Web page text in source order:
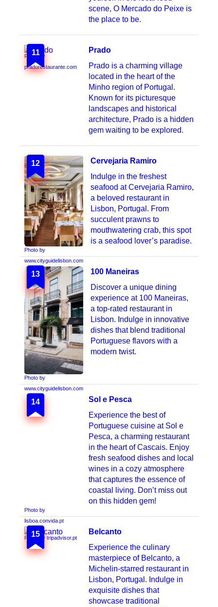
scene, O Mercado do Peixe is
the place to be.
11
Photo by
pradorestaurante.com
Prado
Prado is a charming village
located in the heart of the
Minho region of Portugal.
Known for its picturesque
landscapes and historical
architecture, Prado is a hidden
gem waiting to be explored.
12
Photo by
www.cityguidelisbon.com
Cervejaria Ramiro
Indulge in the freshest
seafood at Cervejaria Ramiro,
a beloved restaurant in
Lisbon, Portugal. From
succulent prawns to
mouthwatering crab, this spot
is a seafood lover’s paradise.
13
Photo by
www.cityguidelisbon.com
100 Maneiras
Discover a unique dining
experience at 100 Maneiras,
a top-rated restaurant in
Lisbon. Indulge in innovative
dishes that blend traditional
Portuguese flavors with a
modern twist.
14
Photo by
lisboa.convida.pt
Sol e Pesca
Experience the best of
Portuguese cuisine at Sol e
Pesca, a charming restaurant
in the heart of Cascais. Enjoy
fresh seafood dishes and local
wines in a cozy atmosphere
that captures the essence of
coastal living. Don’t miss out
on this hidden gem!
15
Photo by tripadvisor.pt
Belcanto
Experience the culinary
masterpiece of Belcanto, a
Michelin-starred restaurant in
Lisbon, Portugal. Indulge in
exquisite dishes that
showcase traditional